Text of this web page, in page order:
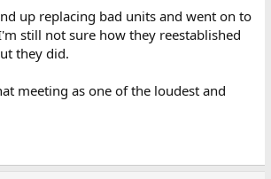
up replacing bad units and went on to
still not sure how they reestablished
they did.
meeting as one of the loudest and